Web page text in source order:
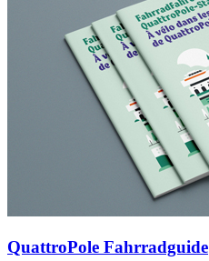
QuattroPole Fahrradguide